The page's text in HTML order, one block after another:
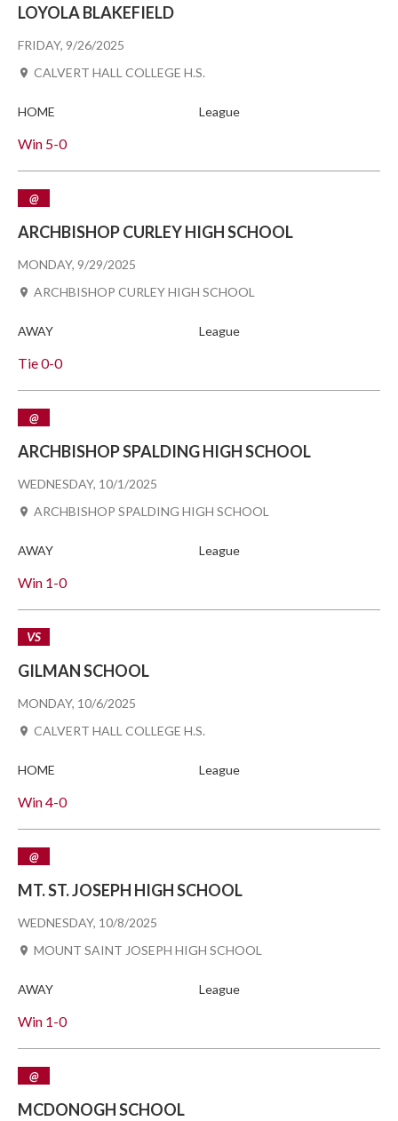
FRIDAY, 9/26/2025
LOYOLA BLAKEFIELD
Win 5-0
CALVERT HALL COLLEGE H.S.
HOME League
MONDAY, 9/29/2025
@
ARCHBISHOP CURLEY HIGH SCHOOL
Tie0-0
ARCHBISHOP CURLEY HIGH SCHOOL
AWAY League
WEDNESDAY, 10/1/2025
@
ARCHBISHOP SPALDING HIGH SCHOOL
Win 1-0
ARCHBISHOP SPALDING HIGH SCHOOL
AWAY League
MONDAY, 10/6/2025
VS
GILMAN SCHOOL
Win4-0
CALVERT HALL COLLEGE H.S.
HOME League
WEDNESDAY, 10/8/2025
@
MT. ST. JOSEPH HIGH SCHOOL
Win 1-0
MOUNT SAINT JOSEPH HIGH SCHOOL
AWAY League
@
MCDONOGH SCHOOL